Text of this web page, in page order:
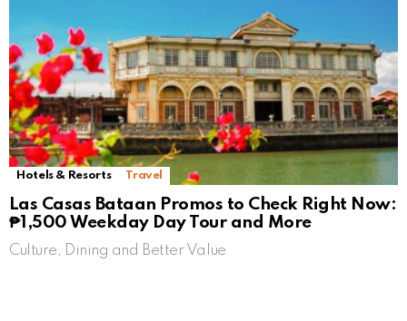
Hotels & Resorts Travel
Las Casas Bataan Promos to Check Right Now:
₱1,500 Weekday Day Tour and More
Culture, Dining and Better Value